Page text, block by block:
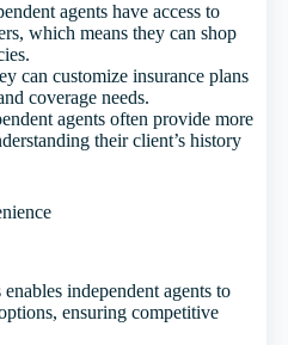
agents have access to
which means they can shop
can customize insurance plans
coverage needs.
agents often provide more
their client’s history
independent agents to
ensuring competitive